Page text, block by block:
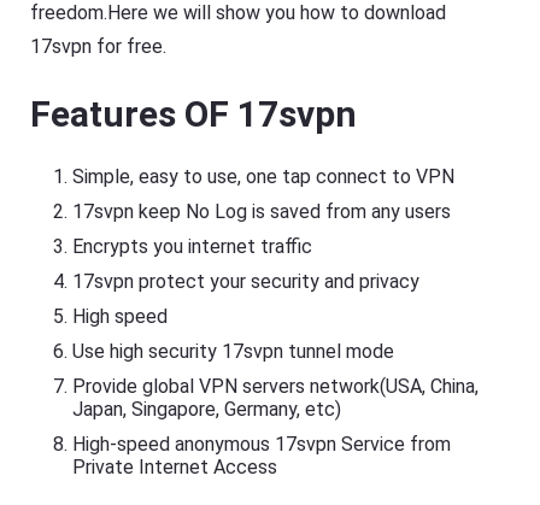
freedom.Here we will show you how to download
17svpn for free.
Features OF 17svpn
Simple, easy to use, one tap connect to VPN
17svpn keep No Log is saved from any users
Encrypts you internet traffic
17svpn protect your security and privacy
High speed
Use high security 17svpn tunnel mode
Provide global VPN servers network(USA, China,
Japan, Singapore, Germany, etc)
High-speed anonymous 17svpn Service from
Private Internet Access